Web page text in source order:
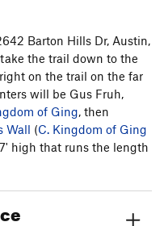
Barton Hills Dr, Austin,
the trail down to the
on the trail on the far
will be Gus Fruh,
of Ging, then
Wall (C. Kingdom of Ging
high that runs the length